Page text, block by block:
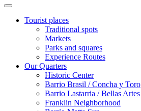
Tourist places
Traditional spots
Markets
Parks and squares
Experience Routes
Our Quarters
Historic Center
Barrio Brasil / Concha y Toro
Barrio Lastarria / Bellas Artes
Franklin Neighborhood